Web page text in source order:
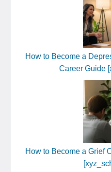
How to Become a
Career Guide
How to Become a Grief